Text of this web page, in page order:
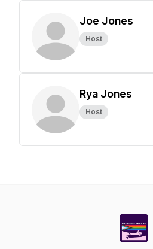
Joe Jones
Host
Rya Jones
Host